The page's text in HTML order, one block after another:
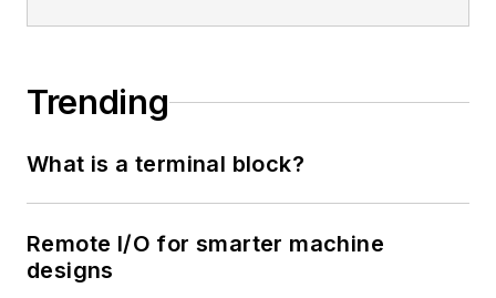
Trending
What is a terminal block?
Remote I/O for smarter machine
designs